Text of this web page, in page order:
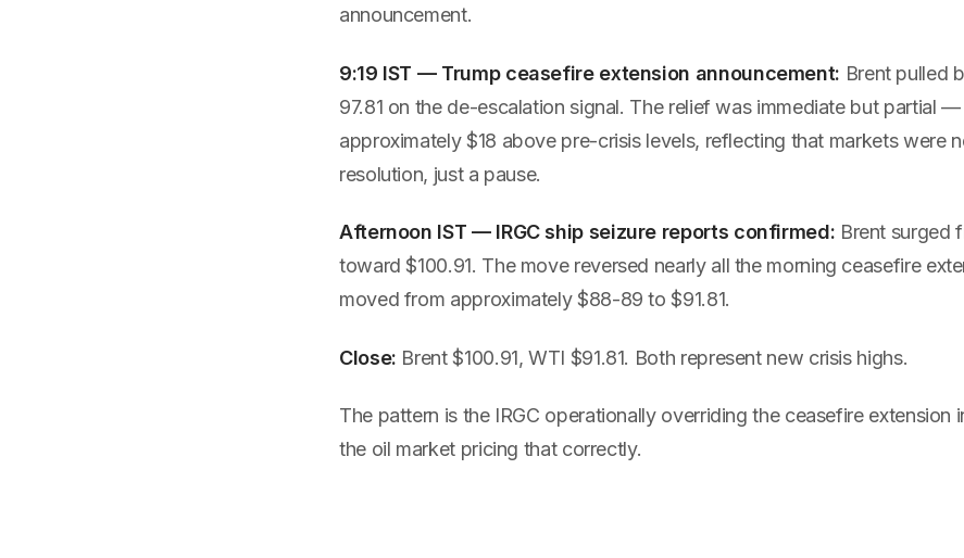
announcement.
9:19 IST — Trump ceasefire extension announcement: Brent pulled
97.81 on the de-escalation signal. The relief was immediate but partial —
approximately $18 above pre-crisis levels, reflecting that markets were
resolution, just a pause.
Afternoon IST — IRGC ship seizure reports confirmed: Brent surged
toward $100.91. The move reversed nearly all the morning ceasefire
moved from approximately $88-89 to $91.81.
Close: Brent $100.91, WTI $91.81. Both represent new crisis highs.
The pattern is the IRGC operationally overriding the ceasefire extension
the oil market pricing that correctly.